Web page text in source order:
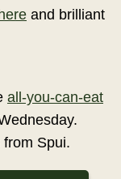
and brilliant
all-you-can-eat
Spui.